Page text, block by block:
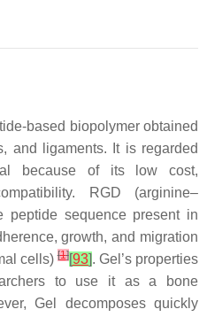
based biopolymer obtained
and ligaments. It is regarded
because of its low cost,
RGD (arginine–
peptide sequence present in
growth, and migration
cells)[1][93]. Gel’s properties
to use it as a bone
Gel decomposes quickly